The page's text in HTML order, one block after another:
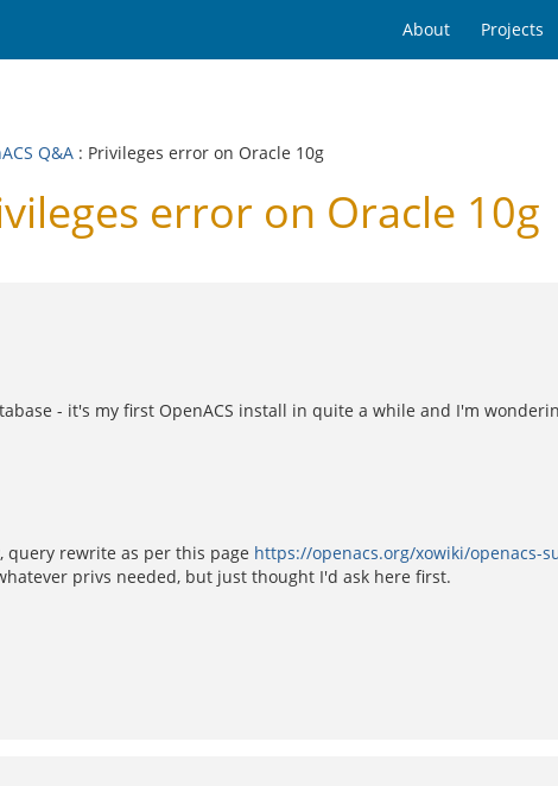
About Projects
Q&A : Privileges error on Oracle 10g
error on Oracle 10g
- it's my first OpenACS install in quite a while and I'm
query rewrite as per this page https://openacs.org/xowiki/openacs-
privs needed, but just thought I'd ask here first.